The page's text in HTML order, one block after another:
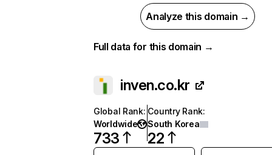
Analyze this domain →
Full data for this domain →
inven.co.kr
Global Rank:
Worldwide
733
Country Rank:
South Korea
22